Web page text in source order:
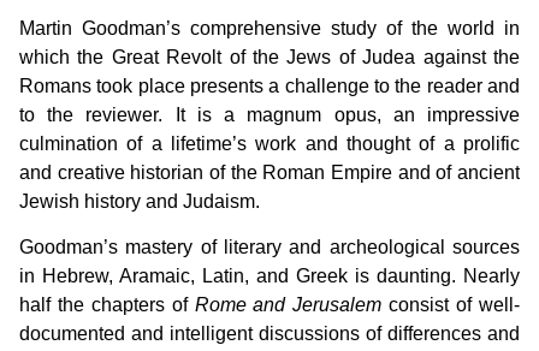
Martin Goodman’s comprehensive study of the world in
which the Great Revolt of the Jews of Judea against the
Romans took place presents a challenge to the reader and
to the reviewer. It is a magnum opus, an impressive
culmination of a lifetime’s work and thought of a prolific
and creative historian of the Roman Empire and of ancient
Jewish history and Judaism.
Goodman’s mastery of literary and archeological sources
in Hebrew, Aramaic, Latin, and Greek is daunting. Nearly
half the chapters of Rome and Jerusalem consist of well-
documented and intelligent discussions of differences and